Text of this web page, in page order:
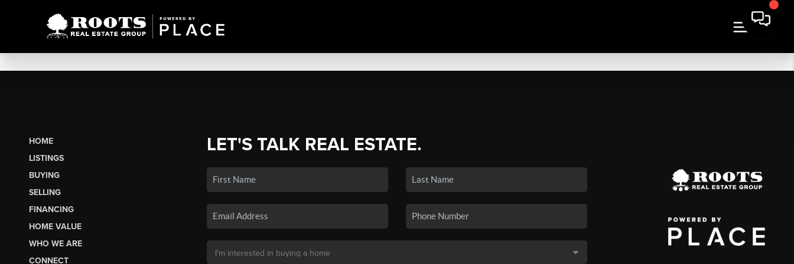
HOME
LISTINGS
BUYING
SELLING
FINANCING
HOME VALUE
WHO WE ARE
CONNECT
LET'S TALK REAL ESTATE.